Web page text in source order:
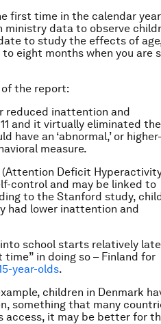
first time in the calendar
ministry data to observe
to study the effects of
eight months when you are
the report:
reduced inattention and
and it virtually eliminated the
an ‘abnormal,’ or
measure.
Deficit
control and may be linked to
to the Stanford study,
had lower inattention and
school starts relatively
in doing so – Finland for
year-olds.
children in Denmark
something that many
access, it may be better for